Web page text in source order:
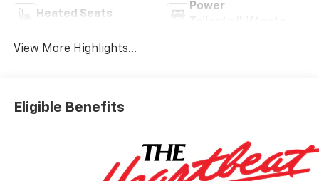
Heated Seats
Power
View More Highlights...
Eligible Benefits